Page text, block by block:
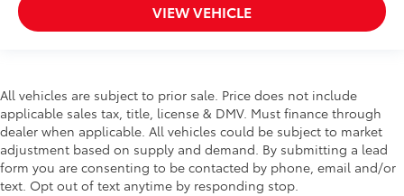
VIEW VEHICLE
All vehicles are subject to prior sale. Price does not include
applicable sales tax, title, license & DMV. Must finance through
dealer when applicable. All vehicles could be subject to market
adjustment based on supply and demand. By submitting a lead
form you are consenting to be contacted by phone, email and/or
text. Opt out of text anytime by responding stop.